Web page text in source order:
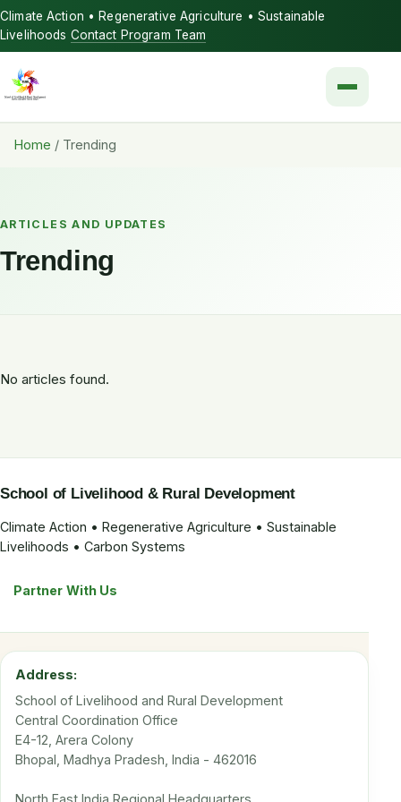
Climate Action • Regenerative Agriculture • Sustainable
Livelihoods Contact Program Team
Menu
Home / Trending
ARTICLES AND UPDATES
Trending
No articles found.
School of Livelihood & Rural Development
Climate Action • Regenerative Agriculture • Sustainable
Livelihoods • Carbon Systems
Partner With Us
Address:
School of Livelihood and Rural Development
Central Coordination Office
E4-12, Arera Colony
Bhopal, Madhya Pradesh, India - 462016
North East India Regional Headquarters